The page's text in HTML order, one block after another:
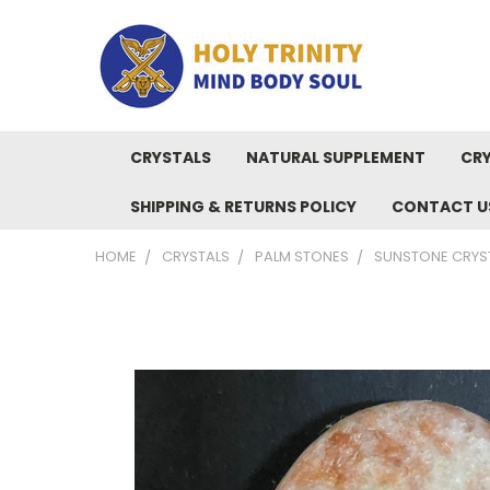
CRYSTALS NATURAL SUPPLEMENT
SHIPPING & RETURNS POLICY CONTACT
HOME CRYSTALS PALM STONES SUNSTONE